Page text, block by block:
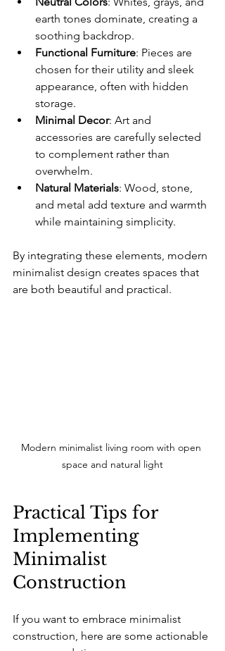
earth tones dominate, creating a
soothing backdrop.
Functional Furniture: Pieces are
chosen for their utility and sleek
appearance, often with hidden
storage.
Minimal Decor: Art and
accessories are carefully selected
to complement rather than
overwhelm.
Natural Materials: Wood, stone,
and metal add texture and warmth
while maintaining simplicity.
By integrating these elements, modern
minimalist design creates spaces that
are both beautiful and practical.
Modern minimalist living room with open
space and natural light
Practical Tips for
Implementing
Minimalist
Construction
If you want to embrace minimalist
construction, here are some actionable